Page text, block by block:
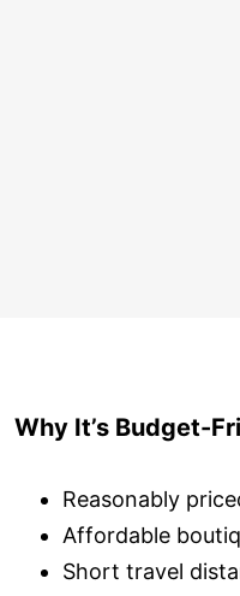
Why It’s Budget-
Reasonably
Affordable
Short travel